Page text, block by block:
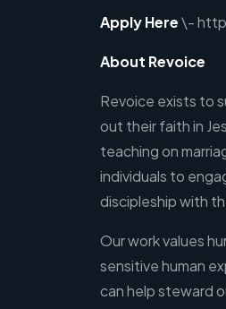
Apply Here\-
About Revoice
Revoice exists to
out their faith in
teaching on
individuals to
discipleship with
Our work values
sensitive human
can help steward